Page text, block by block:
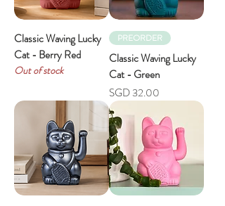
Classic Waving Lucky
Cat - Berry Red
Out of stock
PREORDER
Classic Waving Lucky
Cat - Green
Price
SGD 32.00